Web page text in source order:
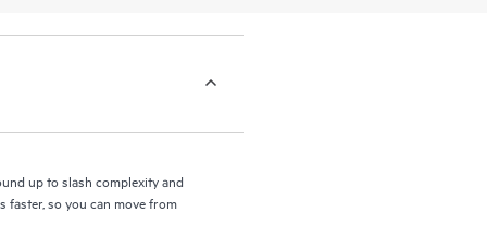
up to slash complexity and
faster, so you can move from